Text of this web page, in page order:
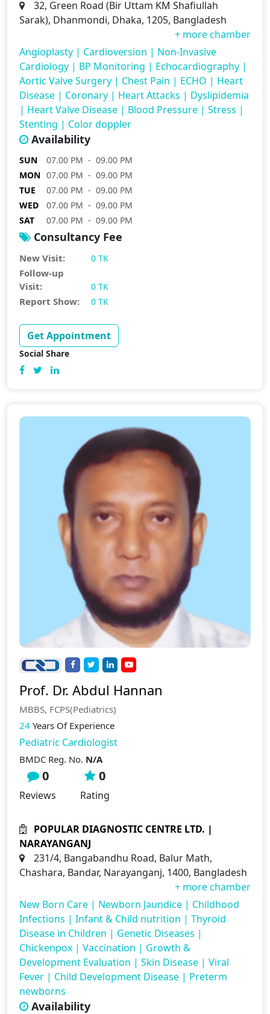
32, Green Road (Bir Uttam KM Shafiullah
Sarak), Dhanmondi, Dhaka, 1205, Bangladesh
+ more chamber
Angioplasty | Cardioversion | Non-Invasive
Cardiology | BP Monitoring | Echocardiography |
Aortic Valve Surgery | Chest Pain | ECHO | Heart
Disease | Coronary | Heart Attacks | Dyslipidemia
| Heart Valve Disease | Blood Pressure | Stress |
Stenting | Color doppler
Availability
SUN
07.00 PM - 09.00 PM
MON 07.00 PM - 09.00 PM
TUE
07.00 PM - 09.00 PM
WED
07.00 PM - 09.00 PM
SAT
07.00 PM - 09.00 PM
Consultancy Fee
New Visit: 0 TK
Follow-up
Visit:
0 TK
Report Show: 0 TK
Get Appointment
Social Share
Prof. Dr. Abdul Hannan
MBBS, FCPS(Pediatrics)
24 Years Of Experience
Pediatric Cardiologist
BMDC Reg. No. N/A
0
Reviews
0
Rating
POPULAR DIAGNOSTIC CENTRE LTD. |
NARAYANGANJ
231/4, Bangabandhu Road, Balur Math,
Chashara, Bandar, Narayanganj, 1400, Bangladesh
+ more chamber
New Born Care | Newborn Jaundice | Childhood
Infections | Infant & Child nutrition | Thyroid
Disease in Children | Genetic Diseases |
Chickenpox | Vaccination | Growth &
Development Evaluation | Skin Disease | Viral
Fever | Child Development Disease | Preterm
newborns
Availability